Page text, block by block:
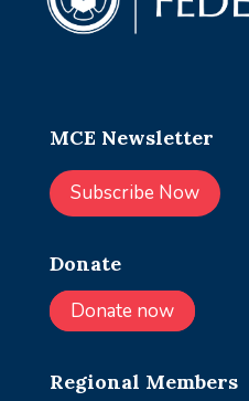
MCE Newsletter
Subscribe Now
Donate
Donate now
Regional Members